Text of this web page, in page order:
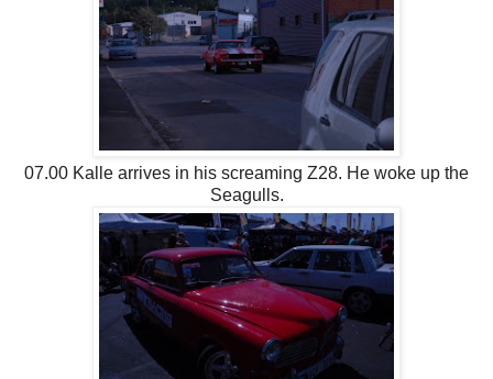
07.00 Kalle arrives in his screaming Z28. He woke up the
Seagulls.